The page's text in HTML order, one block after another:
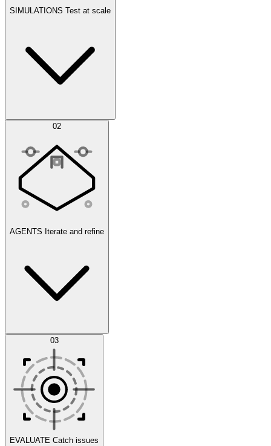
SIMULATIONS Test at scale
Simulations
Scenarios
02
AGENTS Iterate and refine
Datasets 03
EVALUATE Catch issues